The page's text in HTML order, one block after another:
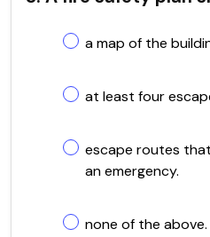
a map of the
at least four
escape routes
an emergency.
none of the above.